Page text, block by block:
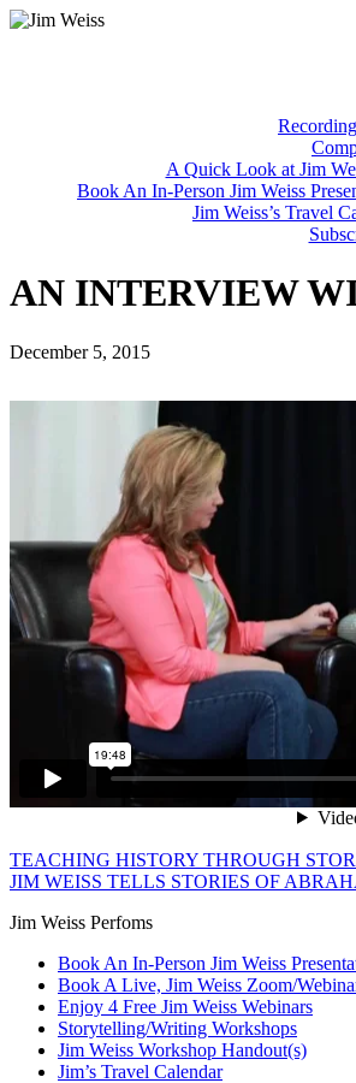
A Quick Look at Jim
Book An In-Person Jim Weiss
Jim Weiss’s Travel
AN INTERVIEW
December 5, 2015
TEACHING HISTORY THROUGH
JIM WEISS TELLS STORIES OF
Jim Weiss Perfoms
Book An In-Person Jim Weiss
Book A Live, Jim Weiss Zoom/
Enjoy 4 Free Jim Weiss Webinars
Storytelling/Writing Workshops
Jim Weiss Workshop Handout(s)
Jim’s Travel Calendar